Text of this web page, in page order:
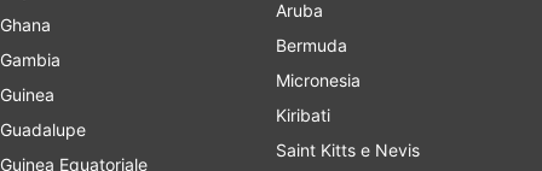
Ghana
Gambia
Guinea
Guadalupe
Guinea Equatoriale
Aruba
Bermuda
Micronesia
Kiribati
Saint Kitts e Nevis